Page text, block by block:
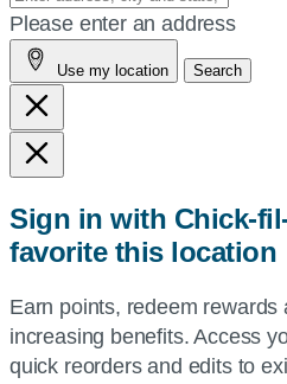
your
address,
city
and
state,
or
or
use
current
location.
Please enter an address
Use my location Search
Sign in with Chick-
favorite this location
Earn points, redeem rewards
increasing benefits. Access
quick reorders and edits to